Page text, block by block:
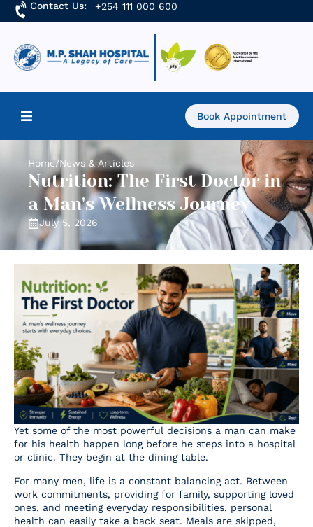
Contact Us: +254 111 000 600
About Us
Find a Doctor
Academics & Research
Resources
Contact Us
Book Appointment
Home/News & Articles
Nutrition: The First Doctor in
a Man's Wellness Journey
July 5, 2026
Yet some of the most powerful decisions a man can make
for his health happen long before he steps into a hospital
or clinic. They begin at the dining table.
For many men, life is a constant balancing act. Between
work commitments, providing for family, supporting loved
ones, and meeting everyday responsibilities, personal
health can easily take a back seat. Meals are skipped,